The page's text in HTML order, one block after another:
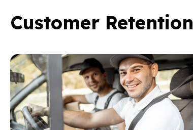
Customer Retention